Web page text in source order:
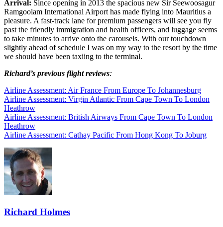
Arrival: Since opening in 2013 the spacious new Sir Seewoosagur
Ramgoolam International Airport has made flying into Mauritius a
pleasure. A fast-track lane for premium passengers will see you fly
past the friendly immigration and health officers, and luggage seems
to take minutes to arrive onto the carousels. With our touchdown
slightly ahead of schedule I was on my way to the resort by the time
we should have been taxiing to the terminal.
Richard’s previous flight reviews:
Airline Assessment: Air France From Europe To Johannesburg
Airline Assessment: Virgin Atlantic From Cape Town To London
Heathrow
Airline Assessment: British Airways From Cape Town To London
Heathrow
Airline Assessment: Cathay Pacific From Hong Kong To Joburg
Richard Holmes